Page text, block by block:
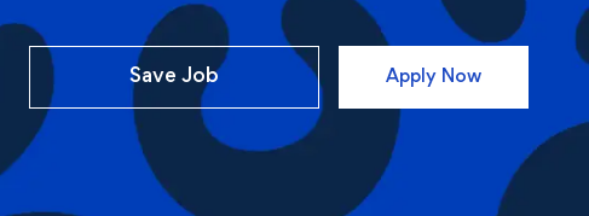
Save Job Apply Now